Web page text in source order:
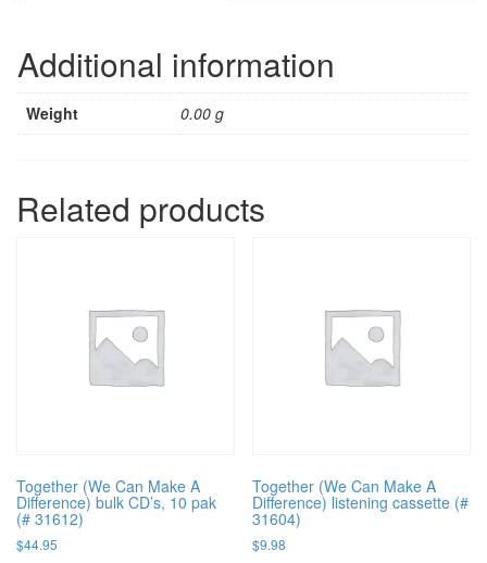
pak
(#
31
quantity
Additional information
Weight 0.00 g
Related products
Together (We Can Make A
Difference) bulk CD’s, 10 pak
(# 31612)
$44.95
Together (We Can Make A
Difference) listening cassette (#
31604)
$9.98